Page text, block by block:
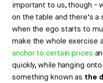
important to us, though -
on the table and there’s a
when the ego starts to
make the whole exercise
anchor to certain prices
quickly, while hanging
something known as the